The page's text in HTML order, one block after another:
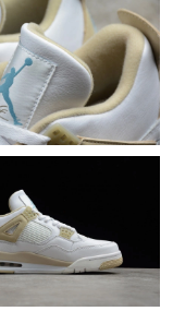
at 11:10 PM.
at 12:11 PM.
at 11:26 PM.
at 9:05 PM.
2026 at 1:38 PM.